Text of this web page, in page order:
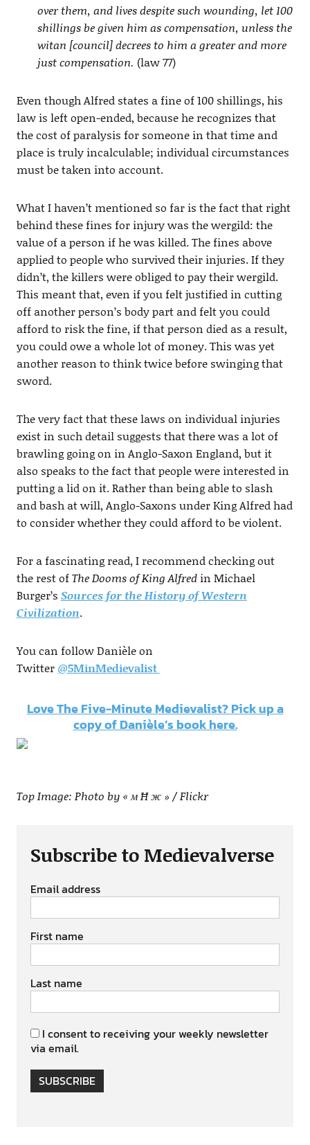
over them, and lives despite such wounding, let 100
shillings be given him as compensation, unless the
witan [council] decrees to him a greater and more
just compensation. (law 77)
Even though Alfred states a fine of 100 shillings, his
law is left open-ended, because he recognizes that
the cost of paralysis for someone in that time and
place is truly incalculable; individual circumstances
must be taken into account.
What I haven’t mentioned so far is the fact that right
behind these fines for injury was the wergild: the
value of a person if he was killed. The fines above
applied to people who survived their injuries. If they
didn’t, the killers were obliged to pay their wergild.
This meant that, even if you felt justified in cutting
off another person’s body part and felt you could
afford to risk the fine, if that person died as a result,
you could owe a whole lot of money. This was yet
another reason to think twice before swinging that
sword.
The very fact that these laws on individual injuries
exist in such detail suggests that there was a lot of
brawling going on in Anglo-Saxon England, but it
also speaks to the fact that people were interested in
putting a lid on it. Rather than being able to slash
and bash at will, Anglo-Saxons under King Alfred had
to consider whether they could afford to be violent.
For a fascinating read, I recommend checking out
the rest ofThe Dooms of King Alfredin Michael
Burger’s Sources for the History of Western
Civilization.
You can follow Danièle on
Twitter @5MinMedievalist
Love The Five-Minute Medievalist? Pick up a
copy of Danièle’s book here.
Top Image: Photo by « м Ħ ж » / Flickr
Subscribe to Medievalverse
Email address
First name
Last name
I consent to receiving your weekly newsletter
via email.
SUBSCRIBE